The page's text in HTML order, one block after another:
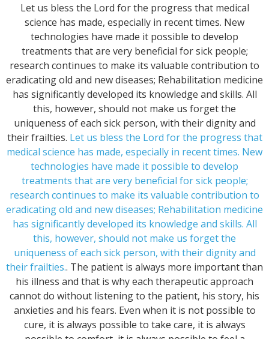
Let us bless the Lord for the progress that medical
science has made, especially in recent times. New
technologies have made it possible to develop
treatments that are very beneficial for sick people;
research continues to make its valuable contribution to
eradicating old and new diseases; Rehabilitation medicine
has significantly developed its knowledge and skills. All
this, however, should not make us forget the
uniqueness of each sick person, with their dignity and
their frailties. Let us bless the Lord for the progress that
medical science has made, especially in recent times. New
technologies have made it possible to develop
treatments that are very beneficial for sick people;
research continues to make its valuable contribution to
eradicating old and new diseases; Rehabilitation medicine
has significantly developed its knowledge and skills. All
this, however, should not make us forget the
uniqueness of each sick person, with their dignity and
their frailties.. The patient is always more important than
his illness and that is why each therapeutic approach
cannot do without listening to the patient, his story, his
anxieties and his fears. Even when it is not possible to
cure, it is always possible to take care, it is always